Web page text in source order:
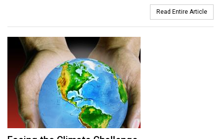
Read Entire Article